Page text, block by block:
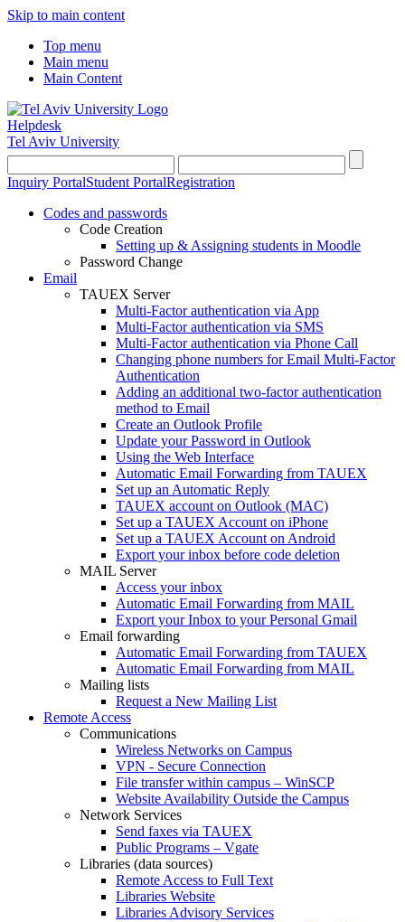
Skip to main content
Top menu
Main menu
Main Content
Helpdesk
Tel Aviv University
Inquiry PortalStudent PortalRegistration
Codes and passwords
Code Creation
Setting up & Assigning students in Moodle
Password Change
Email
TAUEX Server
Multi-Factor authentication via App
Multi-Factor authentication via SMS
Multi-Factor authentication via Phone Call
Changing phone numbers for Email Multi-Factor
Authentication
Adding an additional two-factor authentication
method to Email
Create an Outlook Profile
Update your Password in Outlook
Using the Web Interface
Automatic Email Forwarding from TAUEX
Set up an Automatic Reply
TAUEX account on Outlook (MAC)
Set up a TAUEX Account on iPhone
Set up a TAUEX Account on Android
Export your inbox before code deletion
MAIL Server
Access your inbox
Automatic Email Forwarding from MAIL
Export your Inbox to your Personal Gmail
Email forwarding
Automatic Email Forwarding from TAUEX
Automatic Email Forwarding from MAIL
Mailing lists
Request a New Mailing List
Remote Access
Communications
Wireless Networks on Campus
VPN - Secure Connection
File transfer within campus – WinSCP
Website Availability Outside the Campus
Network Services
Send faxes via TAUEX
Public Programs – Vgate
Libraries (data sources)
Remote Access to Full Text
Libraries Website
Libraries Advisory Services